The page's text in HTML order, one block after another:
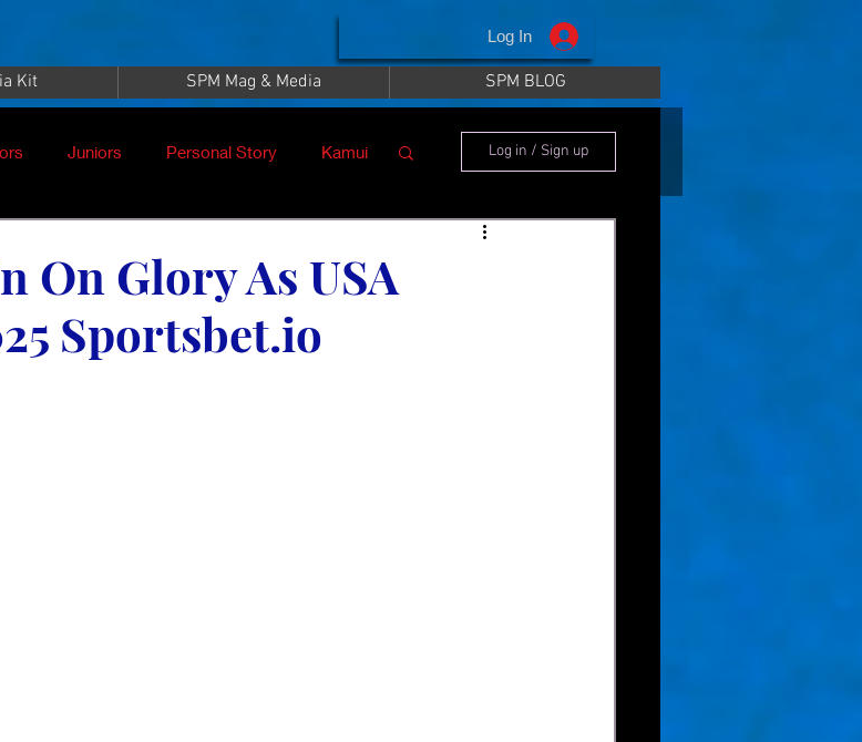
Log In
Kit SPM Mag & Media SPM BLOG
Juniors Personal Story Kamui Log in / Sign up
On Glory As USA
Sportsbet.io